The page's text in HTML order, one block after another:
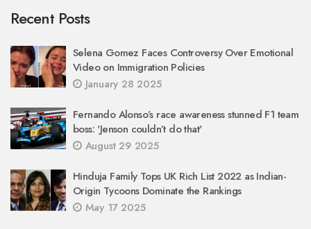
Recent Posts
Selena Gomez Faces Controversy Over Emotional
Video on Immigration Policies
January 28 2025
Fernando Alonso’s race awareness stunned F1 team
boss: 'Jenson couldn’t do that'
August 29 2025
Hinduja Family Tops UK Rich List 2022 as Indian-
Origin Tycoons Dominate the Rankings
May 17 2025